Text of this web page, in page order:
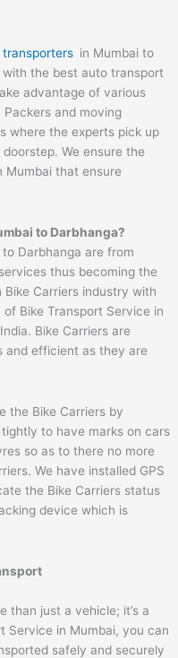
transporters in Mumbai to
the best auto transport
advantage of various
and moving
where the experts pick up
We ensure the
Mumbai that ensure
to Darbhanga?
Darbhanga are from
thus becoming the
Carriers industry with
Bike Transport Service in
Bike Carriers are
and efficient as they are
the Bike Carriers by
to have marks on cars
so as to there no more
We have installed GPS
the Bike Carriers status
device which is
than just a vehicle; it’s a
Service in Mumbai, you can
safely and securely